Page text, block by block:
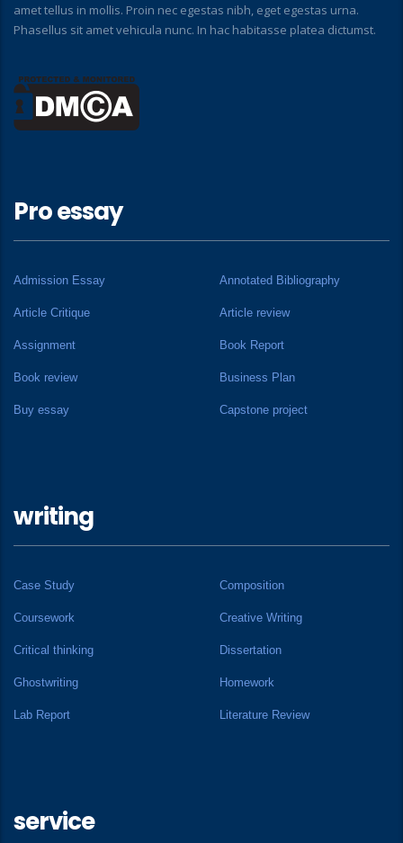
amet tellus in mollis. Proin nec egestas nibh, eget egestas urna.
Phasellus sit amet vehicula nunc. In hac habitasse platea dictumst.
Pro essay
Admission Essay Annotated Bibliography
Article Critique Article review
Assignment Book Report
Book review Business Plan
Buy essay Capstone project
writing
Case Study Composition
Coursework Creative Writing
Critical thinking Dissertation
Ghostwriting Homework
Lab Report Literature Review
service